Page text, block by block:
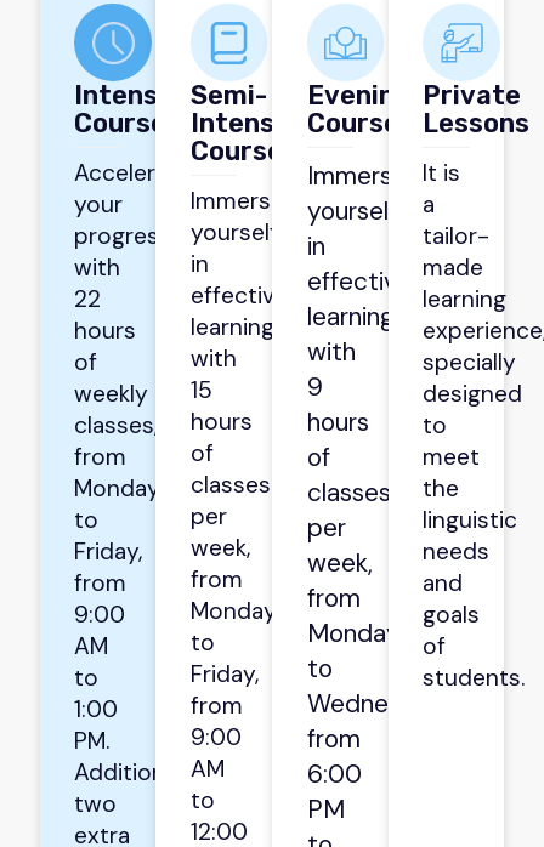
Intensive
Courses
Accelerate
your
progress
with
22
hours
of
weekly
classes,
from
Monday
to
Friday,
from
9:00
AM
to
1:00
PM.
Additionally,
two
extra
Semi-
Intensive
Courses
Immerse
yourself
in
effective
learning
with
15
hours
of
classes
per
week,
from
Monday
to
Friday,
from
9:00
AM
to
12:00
Evening
Courses
Immerse
yourself
in
effective
learning
with
9
hours
of
classes
per
week,
from
Monday
to
Wednesday,
from
6:00
PM
Private
Lessons
It is
a
tailor-
made
learning
specially
designed
to
meet
the
linguistic
needs
and
goals
of
students.